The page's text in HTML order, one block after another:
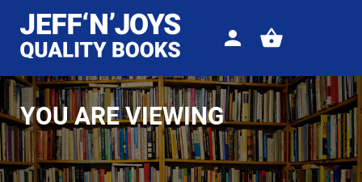
Sign
View
YOU ARE VIEWING